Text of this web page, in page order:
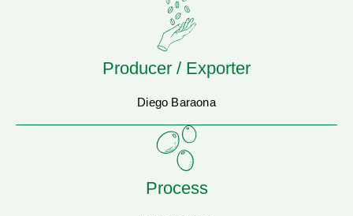
Producer / Exporter
Diego Baraona
Process